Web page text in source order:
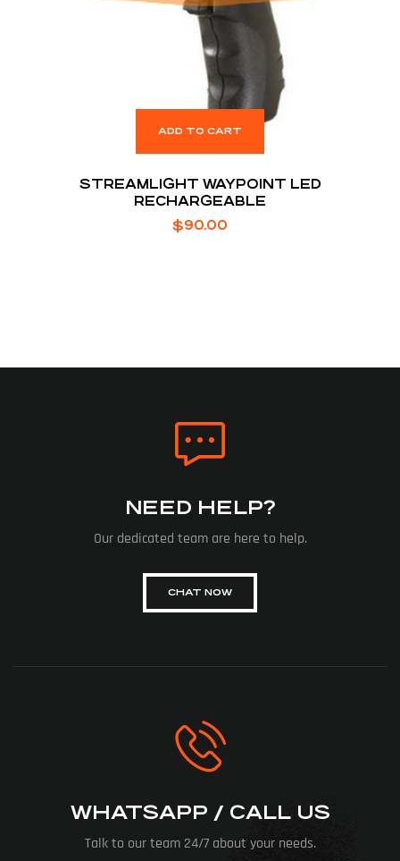
ADD TO CART
STREAMLIGHT WAYPOINT LED
RECHARGEABLE
$90.00
NEED HELP?
Our dedicated team are here to help.
CHAT NOW
WHATSAPP / CALL US
Talk to our team 24/7 about your needs.